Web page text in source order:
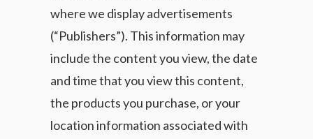
where we display advertisements
(“Publishers”). This information may
include the content you view, the date
and time that you view this content,
the products you purchase, or your
location information associated with